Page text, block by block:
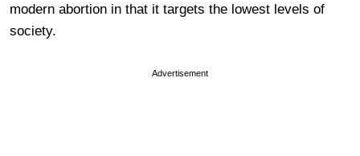
modern abortion in that it targets the lowest levels of
society.
Advertisement